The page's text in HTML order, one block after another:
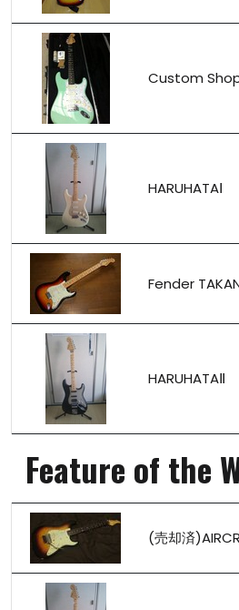
Custom
HARUHATAⅠ
Fender
HARUHATAⅡ
Feature of the
(売却済